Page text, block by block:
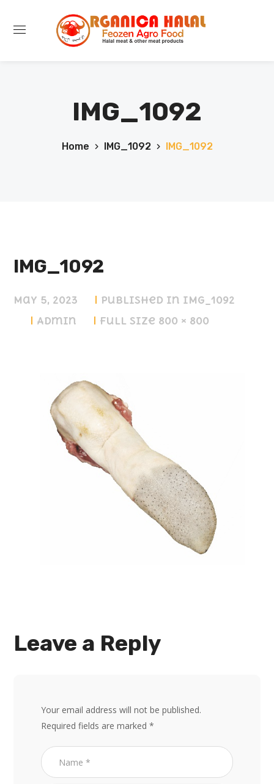
IMG_1092
Home IMG_1092 IMG_1092
IMG_1092
May 5, 2023 Published in IMG_1092
Admin
Full size 800 × 800
Leave a Reply
Your email address will not be published.
Required fields are marked*